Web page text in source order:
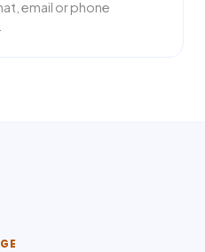
email or phone